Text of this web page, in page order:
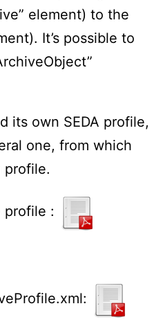
element) to the
It’s possible to
its own SEDA profile,
one, from which
profile.
profile :